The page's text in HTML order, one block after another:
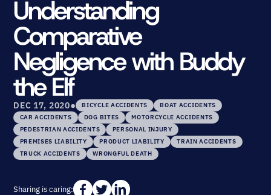
PRACTICE AREAS
ATTORNEYS
COURTS WE SERVE
CONTACT
BLOG
Understanding
Comparative
Negligence with Buddy
the Elf
DEC 17, 2020• BICYCLE ACCIDENTS
BOAT ACCIDENTS
CAR ACCIDENTS
DOG BITES
MOTORCYCLE ACCIDENTS
PEDESTRIAN ACCIDENTS
PERSONAL INJURY
PREMISES LIABILITY
PRODUCT LIABILITY
TRAIN ACCIDENTS
TRUCK ACCIDENTS
WRONGFUL DEATH
Sharing is caring: